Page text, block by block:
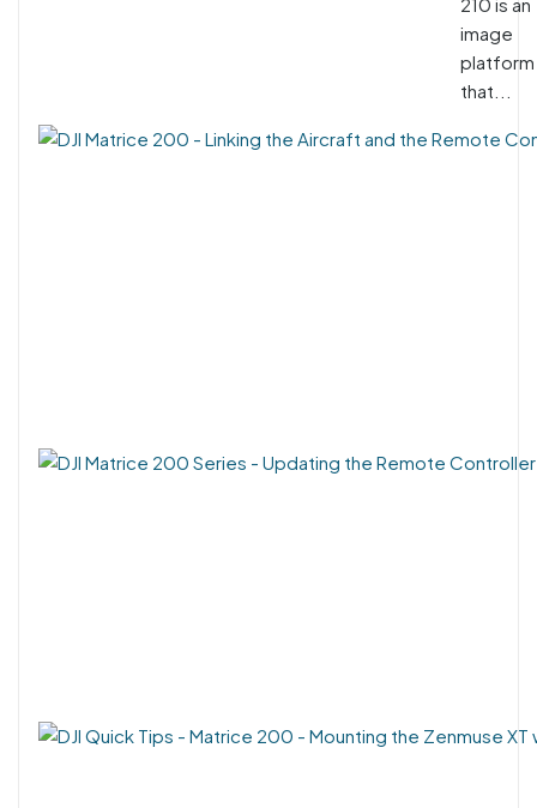
image
platform
that...